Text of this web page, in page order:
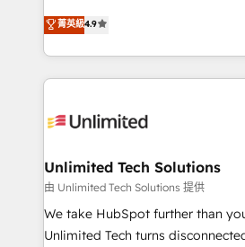
we blend strategy, creativity, and
organisations scale smarter and
creativity to achieve measurable
Barcelona and operating across
the UK, we support global
smarter marketing, sales, and
Iberia (Spain & Portugal), we
growth. Our multidisciplinary
that simplify complexity, boost
turn innovation into real impact. 🌍 Highlights •
HubSpot Partner since 2012 •
菁英級4.9
Unlimited Tech Solutions
由 Unlimited Tech Solutions 提供
We take HubSpot further than
Unlimited Tech turns